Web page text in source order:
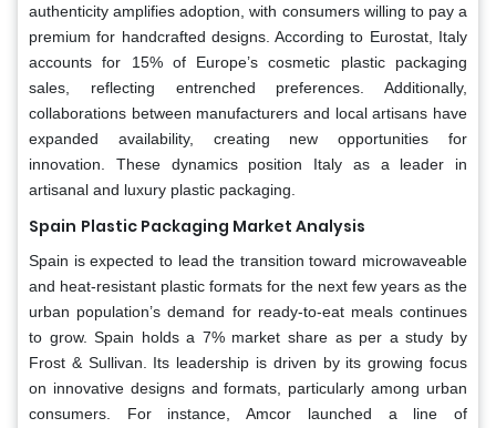
authenticity amplifies adoption, with consumers willing to pay a
premium for handcrafted designs. According to Eurostat, Italy
accounts for 15% of Europe’s cosmetic plastic packaging
sales, reflecting entrenched preferences. Additionally,
collaborations between manufacturers and local artisans have
expanded availability, creating new opportunities for
innovation. These dynamics position Italy as a leader in
artisanal and luxury plastic packaging.
Spain Plastic Packaging Market Analysis
Spain is expected to lead the transition toward microwaveable
and heat-resistant plastic formats for the next few years as the
urban population’s demand for ready-to-eat meals continues
to grow. Spain holds a 7% market share as per a study by
Frost & Sullivan. Its leadership is driven by its growing focus
on innovative designs and formats, particularly among urban
consumers. For instance, Amcor launched a line of